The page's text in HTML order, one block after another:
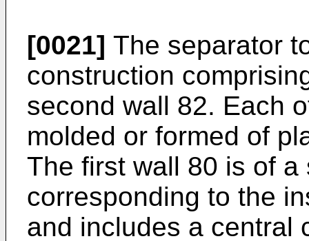
[0021] The separator
construction
second wall 82. Each
molded or formed of
The first wall 80 is of
corresponding to the
and includes a central